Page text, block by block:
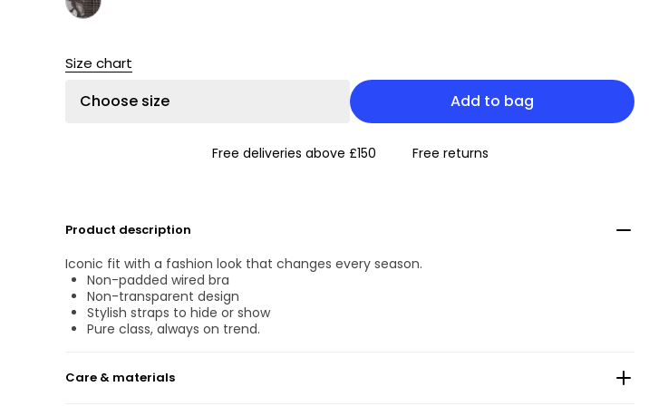
Size chart
Choose size Add to bag
Free deliveries above £150 Free returns
Product description
Iconic fit with a fashion look that changes every season.
Non-padded wired bra
Non-transparent design
Stylish straps to hide or show
Pure class, always on trend.
Care & materials